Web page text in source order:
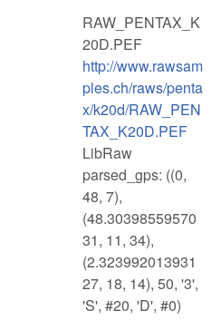
RAW_PENTAX_K
20D.PEF
http://www.rawsam
ples.ch/raws/penta
x/k20d/RAW_PEN
TAX_K20D.PEF
LibRaw
parsed_gps: ((0,
48, 7),
(48.30398559570
31, 11, 34),
(2.323992013931
27, 18, 14), 50, '3',
'S', #20, 'D', #0)